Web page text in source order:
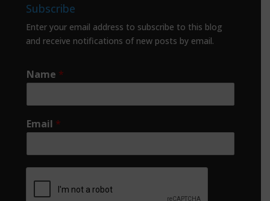
Subscribe
Enter your email address to subscribe to this blog
and receive notifications of new posts by email.
Name *
Email *